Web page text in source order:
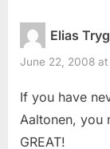
Elias
June 22, 2008
If you have
Aaltonen, you
GREAT!